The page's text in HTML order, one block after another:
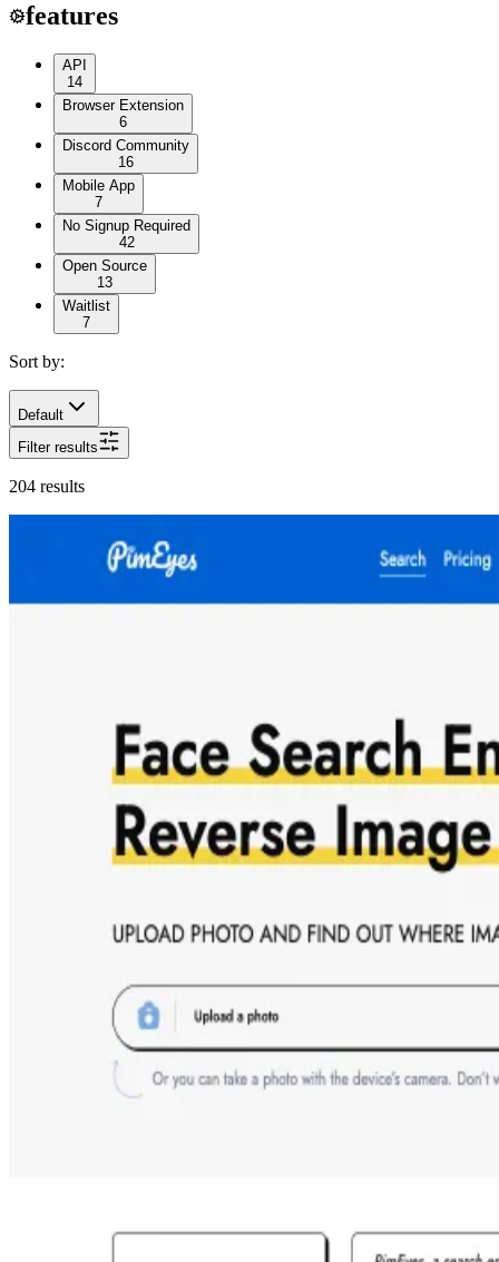
features
API
14
Browser Extension
6
Discord Community
16
Mobile App
7
No Signup Required
42
Open Source
13
Waitlist
7
Sort by:
Default
Filter results
204 results